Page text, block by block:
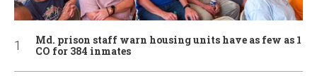
Md. prison staff warn housing units have as few as 1
CO for 384 inmates